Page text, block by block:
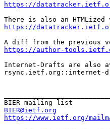
https://
https://
https://author-
Internet-Drafts are also
rsync.ietf.org::internet-
BIER@ietf.org
https://www.ietf.org/